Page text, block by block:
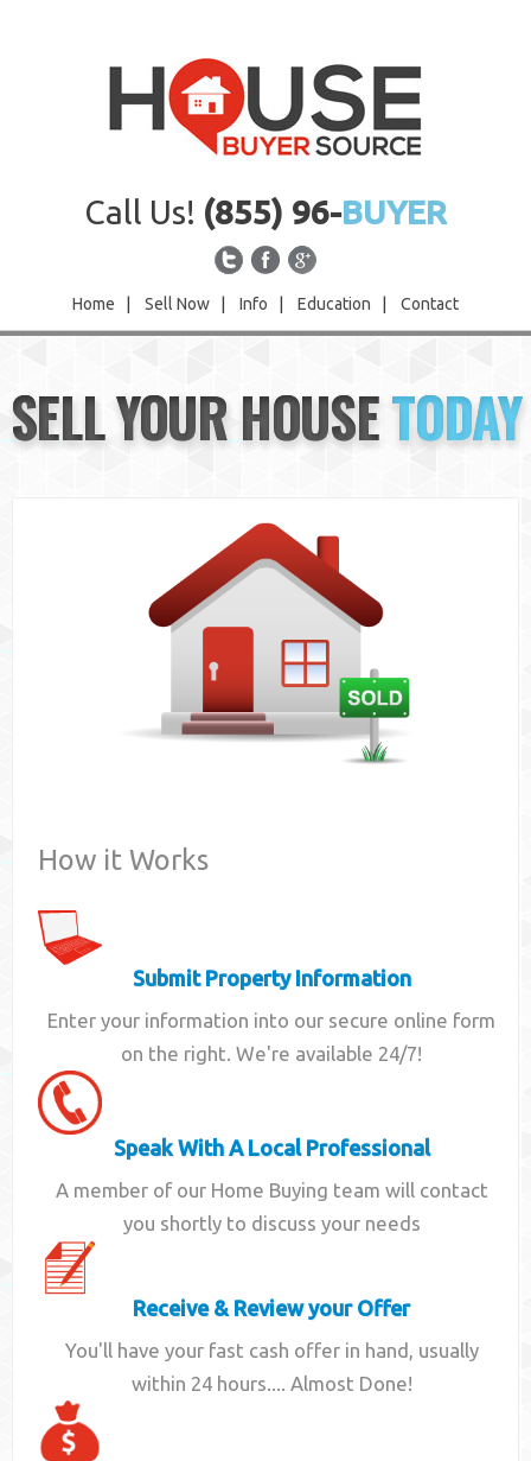
Call Us! (855) 96-BUYER
Home Sell Now Info Education Contact
Sell Now
Info
SELL YOUR HOUSETODAY
How it Works
Submit Property Information
Enter your information into our secure online form
on the right. We're available 24/7!
Speak With A Local Professional
A member of our Home Buying team will contact
you shortly to discuss your needs
Receive & Review your Offer
You'll have your fast cash offer in hand, usually
within 24 hours.... Almost Done!